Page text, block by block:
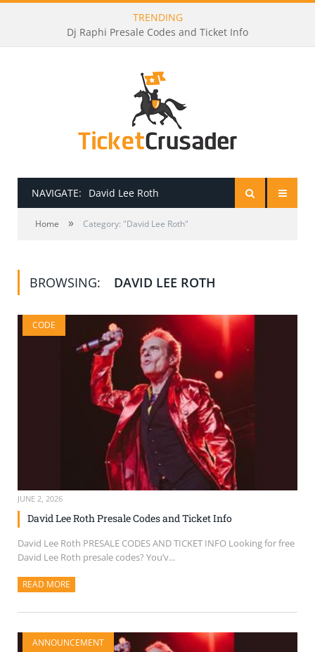
TRENDING
Dj Raphi Presale Codes and Ticket Info
NAVIGATE: David Lee Roth
HOME
HOW TO BE A TICKET BROKER
TICKET BUYING TIPS & TRICKS
SELL TICKETS
Home » Category: "David Lee Roth"
BROWSING: DAVID LEE ROTH
CODE
JUNE 2, 2026
David Lee Roth Presale Codes and Ticket Info
David Lee Roth PRESALE CODES AND TICKET INFO Looking for free
David Lee Roth presale codes? You’v...
READ MORE
ANNOUNCEMENT